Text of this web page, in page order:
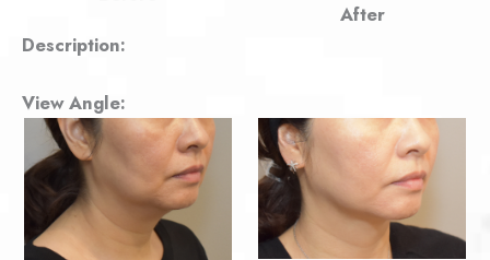
After
Description:
View Angle: